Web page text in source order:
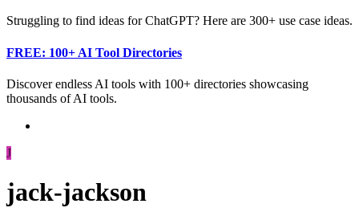
Struggling to find ideas for ChatGPT? Here are 300+ use case ideas.
FREE: 100+ AI Tool Directories
Discover endless AI tools with 100+ directories showcasing
thousands of AI tools.
J
jack-jackson